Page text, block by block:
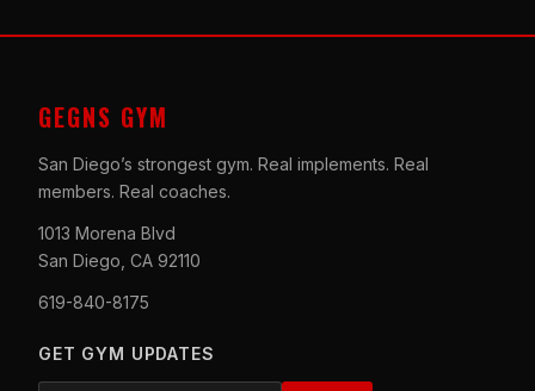
GEGNS GYM
San Diego’s strongest gym. Real implements. Real
members. Real coaches.
1013 Morena Blvd
San Diego, CA 92110
619-840-8175
GET GYM UPDATES